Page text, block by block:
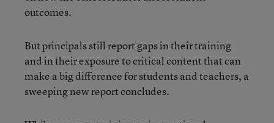
outcomes.
But principals still report gaps in their training
and in their exposure to critical content that can
make a big difference for students and teachers, a
sweeping new report concludes.